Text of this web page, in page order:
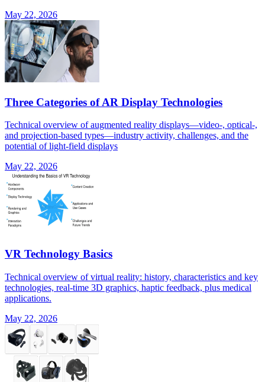
May 22, 2026
Three Categories of AR Display Technologies
Technical overview of augmented reality displays—video-, optical-,
and projection-based types—industry activity, challenges, and the
potential of light-field displays
May 22, 2026
VR Technology Basics
Technical overview of virtual reality: history, characteristics and key
technologies, real-time 3D graphics, haptic feedback, plus medical
applications.
May 22, 2026